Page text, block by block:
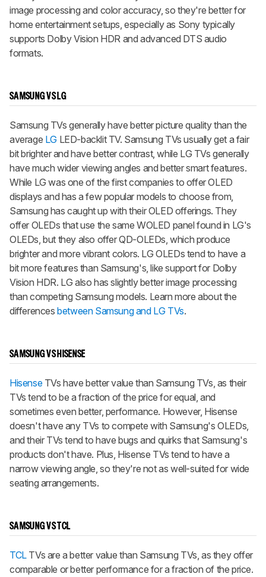
image processing and color accuracy, so they're better for
home entertainment setups, especially as Sony typically
supports Dolby Vision HDR and advanced DTS audio
formats.
SAMSUNG VS LG
Samsung TVs generally have better picture quality than the
average LG LED-backlit TV. Samsung TVs usually get a fair
bit brighter and have better contrast, while LG TVs generally
have much wider viewing angles and better smart features.
While LG was one of the first companies to offer OLED
displays and has a few popular models to choose from,
Samsung has caught up with their OLED offerings. They
offer OLEDs that use the same WOLED panel found in LG's
OLEDs, but they also offer QD-OLEDs, which produce
brighter and more vibrant colors. LG OLEDs tend to have a
bit more features than Samsung's, like support for Dolby
Vision HDR. LG also has slightly better image processing
than competing Samsung models. Learn more about the
differencesbetween Samsung and LG TVs.
SAMSUNG VS HISENSE
HisenseTVs have better value than Samsung TVs, as their
TVs tend to be a fraction of the price for equal, and
sometimes even better, performance. However, Hisense
doesn't have any TVs to compete with Samsung's OLEDs,
and their TVs tend to have bugs and quirks that Samsung's
products don't have. Plus, Hisense TVs tend to have a
narrow viewing angle, so they're not as well-suited for wide
seating arrangements.
SAMSUNG VS TCL
TCLTVs are a better value than Samsung TVs, as they offer
comparable or better performance for a fraction of the price.